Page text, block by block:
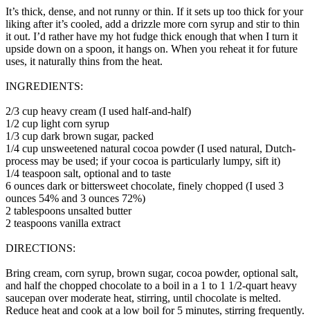
It’s thick, dense, and not runny or thin. If it sets up too thick for your
liking after it’s cooled, add a drizzle more corn syrup and stir to thin
it out. I’d rather have my hot fudge thick enough that when I turn it
upside down on a spoon, it hangs on. When you reheat it for future
uses, it naturally thins from the heat.
INGREDIENTS:
2/3 cup heavy cream (I used half-and-half)
1/2 cup light corn syrup
1/3 cup dark brown sugar, packed
1/4 cup unsweetened natural cocoa powder (I used natural, Dutch-
process may be used; if your cocoa is particularly lumpy, sift it)
1/4 teaspoon salt, optional and to taste
6 ounces dark or bittersweet chocolate, finely chopped (I used 3
ounces 54% and 3 ounces 72%)
2 tablespoons unsalted butter
2 teaspoons vanilla extract
DIRECTIONS:
Bring cream, corn syrup, brown sugar, cocoa powder, optional salt,
and half the chopped chocolate to a boil in a 1 to 1 1/2-quart heavy
saucepan over moderate heat, stirring, until chocolate is melted.
Reduce heat and cook at a low boil for 5 minutes, stirring frequently.